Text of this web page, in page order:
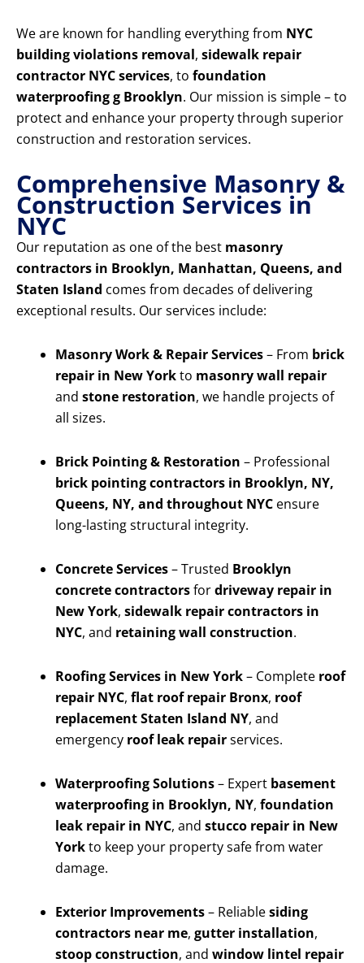
We are known for handling everything from NYC
building violations removal, sidewalk repair
contractor NYC services, to foundation
waterproofing g Brooklyn. Our mission is simple – to
protect and enhance your property through superior
construction and restoration services.
Comprehensive Masonry &
Construction Services in
NYC
Our reputation as one of the best masonry
contractors in Brooklyn, Manhattan, Queens, and
Staten Island comes from decades of delivering
exceptional results. Our services include:
Masonry Work & Repair Services– From brick
repair in New Yorkto masonry wall repair
and stone restoration, we handle projects of
all sizes.
Brick Pointing & Restoration – Professional
brick pointing contractors in Brooklyn, NY,
Queens, NY, and throughout NYC ensure
long-lasting structural integrity.
Concrete Services– Trusted Brooklyn
concrete contractorsfordriveway repair in
New York, sidewalk repair contractors in
NYC, and retaining wall construction.
Roofing Services in New York– Complete roof
repair NYC, flat roof repair Bronx, roof
replacement Staten Island NY, and
emergency roof leak repairservices.
Waterproofing Solutions– Expert basement
waterproofing in Brooklyn, NY, foundation
leak repair in NYC, and stucco repair in New
Yorkto keep your property safe from water
damage.
Exterior Improvements– Reliablesiding
contractors near me, gutter installation,
stoop construction, and window lintel repair